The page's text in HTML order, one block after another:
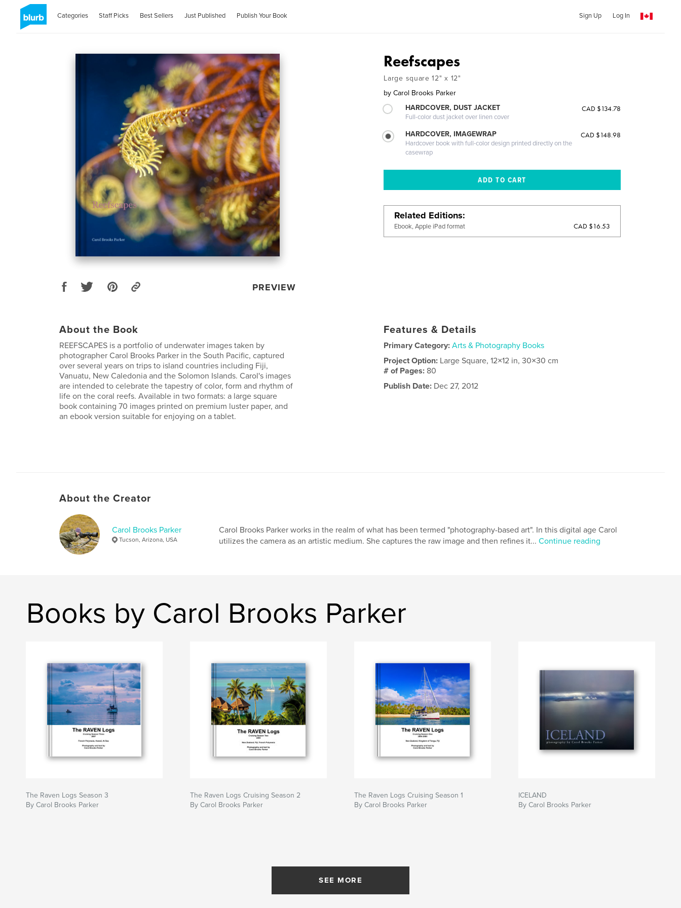
Categories Staff Picks Best Sellers Just Published Publish Your Book Sign Up Log In
PREVIEW
Reefscapes
Large square 12" x 12"
by Carol Brooks Parker
HARDCOVER, DUST JACKET
Full-color dust jacket over linen cover
CAD $134.78
HARDCOVER, IMAGEWRAP
Hardcover book with full-color design printed directly on the
casewrap
CAD $148.98
Related Editions
Ebook, Apple iPad format CAD $16.53
About the Book
REEFSCAPES is a portfolio of underwater images taken by
photographer Carol Brooks Parker in the South Pacific, captured
over several years on trips to island countries including Fiji,
Vanuatu, New Caledonia and the Solomon Islands. Carol's images
are intended to celebrate the tapestry of color, form and rhythm of
life on the coral reefs. Available in two formats: a large square
book containing 70 images printed on premium luster paper, and
an ebook version suitable for enjoying on a tablet.
Features & Details
Primary Category: Arts & Photography Books
Project Option: Large Square, 12×12 in, 30×30 cm
# of Pages: 80
Publish Date: Dec 27, 2012
About the Creator
Carol Brooks Parker
Tucson, Arizona, USA
Carol Brooks Parker works in the realm of what has been termed "photography-based art". In this digital age Carol
utilizes the camera as an artistic medium. She captures the raw image and then refines it... Continue reading
Books by Carol Brooks Parker
The Raven Logs Season 3
By Carol Brooks Parker
The Raven Logs Cruising Season 2
By Carol Brooks Parker
The Raven Logs Cruising Season 1
By Carol Brooks Parker
ICELAND
By Carol Brooks Parker
SEE MORE